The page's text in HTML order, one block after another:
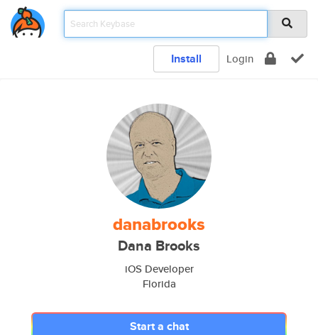
Install Login
danabrooks
Dana Brooks
iOS Developer
Florida
Start a chat